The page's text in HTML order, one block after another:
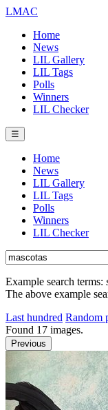
LMAC
Home
News
LIL Gallery
LIL Tags
Polls
Winners
LIL Checker
☰
Home
News
LIL Gallery
LIL Tags
Polls
Winners
LIL Checker
Example search terms:
The above example
Last hundred Random
Found 17 images.
Previous